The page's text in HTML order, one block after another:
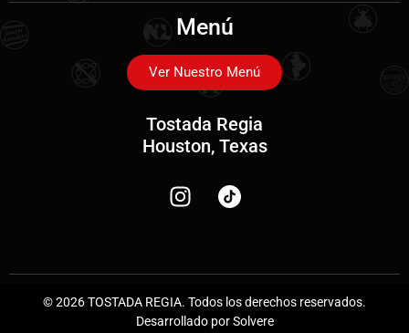
Menú
Ver Nuestro Menú
Tostada Regia
Houston, Texas
© 2026 TOSTADA REGIA. Todos los derechos reservados.
Desarrollado por Solvere